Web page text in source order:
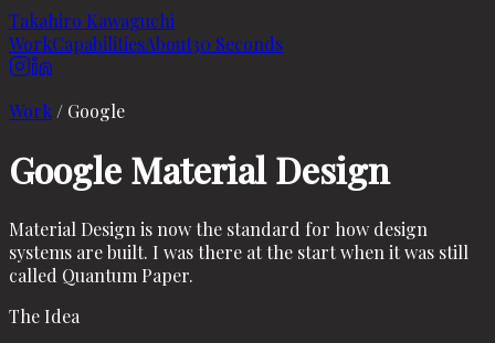
Takahiro Kawaguchi
WorkCapabilitiesAbout30 Seconds
Work / Google
Google Material Design
Material Design is now the standard for how design
systems are built. I was there at the start when it was still
called Quantum Paper.
The Idea